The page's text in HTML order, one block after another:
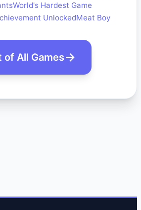
World's Hardest Game
UnlockedMeat Boy
of All Games